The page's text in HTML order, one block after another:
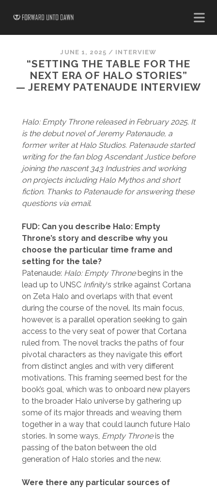
JUNE 1, 2025 / INTERVIEW
“SETTING THE TABLE FOR THE
NEXT ERA OF HALO STORIES”
— JEREMY PATENAUDE INTERVIEW
Halo: Empty Throne released in February 2025. It
is the debut novel of Jeremy Patenaude, a
former writer at Halo Studios. Patenaude started
writing for the fan blog Ascendant Justice before
joining the nascent 343 Industries and working
on projects including Halo Mythos and short
fiction. Thanks to Patenaude for answering these
questions via email.
FUD: Can you describe Halo: Empty
Throne’s story and describe why you
choose the particular time frame and
setting for the tale?
Patenaude: Halo: Empty Thronebegins in the
lead up to UNSC Infinity‘s strike against Cortana
on Zeta Halo and overlaps with that event
during the course of the novel. Its main focus,
however, is a parallel operation seeking to gain
access to the very seat of power that Cortana
ruled from. The novel tracks the paths of four
pivotal characters as they navigate this effort
from distinct angles and with very different
motivations. This framing seemed best for the
book’s goal, which was to onboard new players
to the broader Halo universe by gathering up
some of its major threads and weaving them
together in a way that could launch future Halo
stories. In some ways, Empty Throneis the
passing of the baton between the old
generation of Halo stories and the new.
Were there any particular sources of